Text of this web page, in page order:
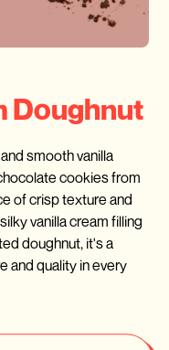
Doughnut
smooth vanilla
cookies from
of crisp texture and
vanilla cream filling
doughnut, it's a
and quality in every